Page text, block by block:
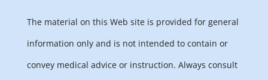
The material on this Web site is provided for general
information only and is not intended to contain or
convey medical advice or instruction. Always consult